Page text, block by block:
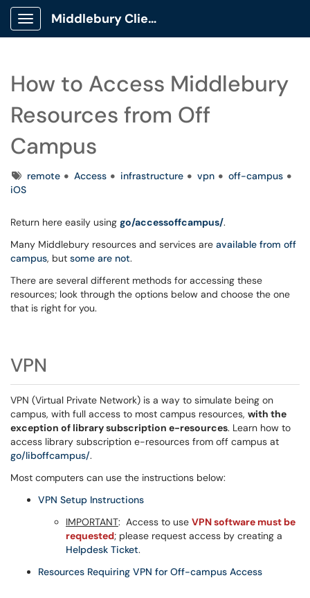
Show Applications Menu
Middlebury Client Portal
How to Access Middlebury
Resources from Off
Campus
Tagsremote Access infrastructure vpn
off-campus
iOS
Return here easily using go/accessoffcampus/.
Many Middlebury resources and services are available from off
campus, but some are not.
There are several different methods for accessing these
resources; look through the options below and choose the one
that is right for you.
VPN
VPN (Virtual Private Network) is a way to simulate being on
campus, with full access to most campus resources, with the
exception of library subscription e-resources. Learn how to
access library subscription e-resources from off campus at
go/liboffcampus/.
Most computers can use the instructions below:
VPN Setup Instructions
IMPORTANT: Access to use VPN software must be
requested; please request access by creating a
Helpdesk Ticket.
Resources Requiring VPN for Off-campus Access